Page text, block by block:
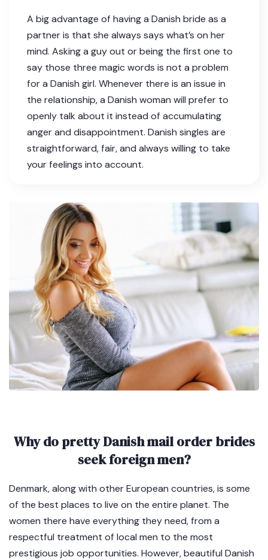
A big advantage of having a Danish bride as a
partner is that she always says what’s on her
mind. Asking a guy out or being the first one to
say those three magic words is not a problem
for a Danish girl. Whenever there is an issue in
the relationship, a Danish woman will prefer to
openly talk about it instead of accumulating
anger and disappointment. Danish singles are
straightforward, fair, and always willing to take
your feelings into account.
Why do pretty Danish mail order brides
seek foreign men?
Denmark, along with other European countries, is some
of the best places to live on the entire planet. The
women there have everything they need, from a
respectful treatment of local men to the most
prestigious job opportunities. However, beautiful Danish